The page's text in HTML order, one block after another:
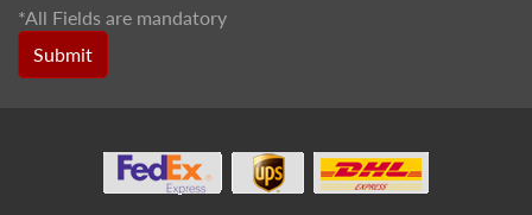
*All Fields are mandatory
Submit